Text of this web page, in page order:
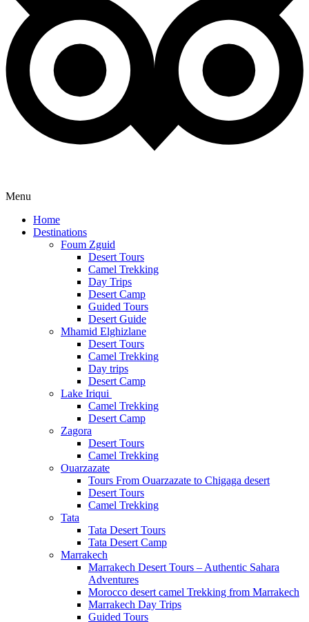
Menu
Home
Destinations
Foum Zguid
Desert Tours
Camel Trekking
Day Trips
Desert Camp
Guided Tours
Desert Guide
Mhamid Elghizlane
Desert Tours
Camel Trekking
Day trips
Desert Camp
Lake Iriqui
Camel Trekking
Desert Camp
Zagora
Desert Tours
Camel Trekking
Ouarzazate
Tours From Ouarzazate to Chigaga desert
Desert Tours
Camel Trekking
Tata
Tata Desert Tours
Tata Desert Camp
Marrakech
Marrakech Desert Tours – Authentic Sahara
Adventures
Morocco desert camel Trekking from Marrakech
Marrakech Day Trips
Guided Tours